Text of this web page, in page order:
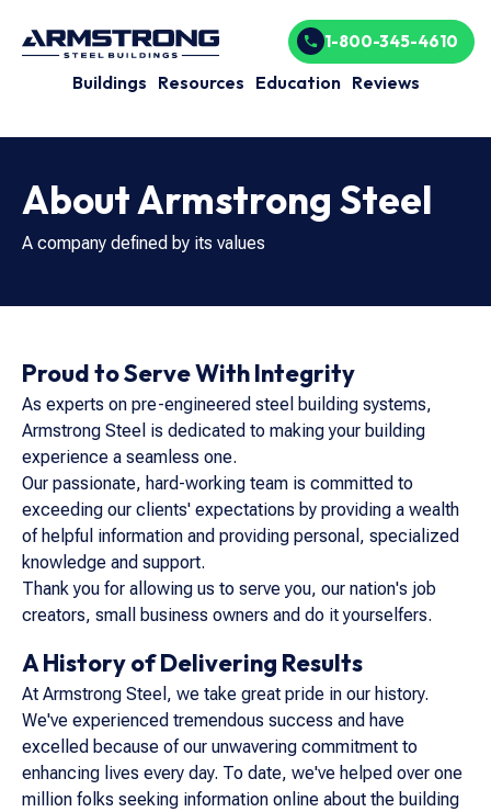
Buildings Resources Education Reviews
1-800-345-4610
About Armstrong Steel
A company defined by its values
Proud to Serve With Integrity
As experts on pre-engineered steel building systems,
Armstrong Steel is dedicated to making your building
experience a seamless one.
Our passionate, hard-working team is committed to
exceeding our clients' expectations by providing a wealth
of helpful information and providing personal, specialized
knowledge and support.
Thank you for allowing us to serve you, our nation's job
creators, small business owners and do it yourselfers.
A History of Delivering Results
At Armstrong Steel, we take great pride in our history.
We've experienced tremendous success and have
excelled because of our unwavering commitment to
enhancing lives every day. To date, we've helped over one
million folks seeking information online about the building